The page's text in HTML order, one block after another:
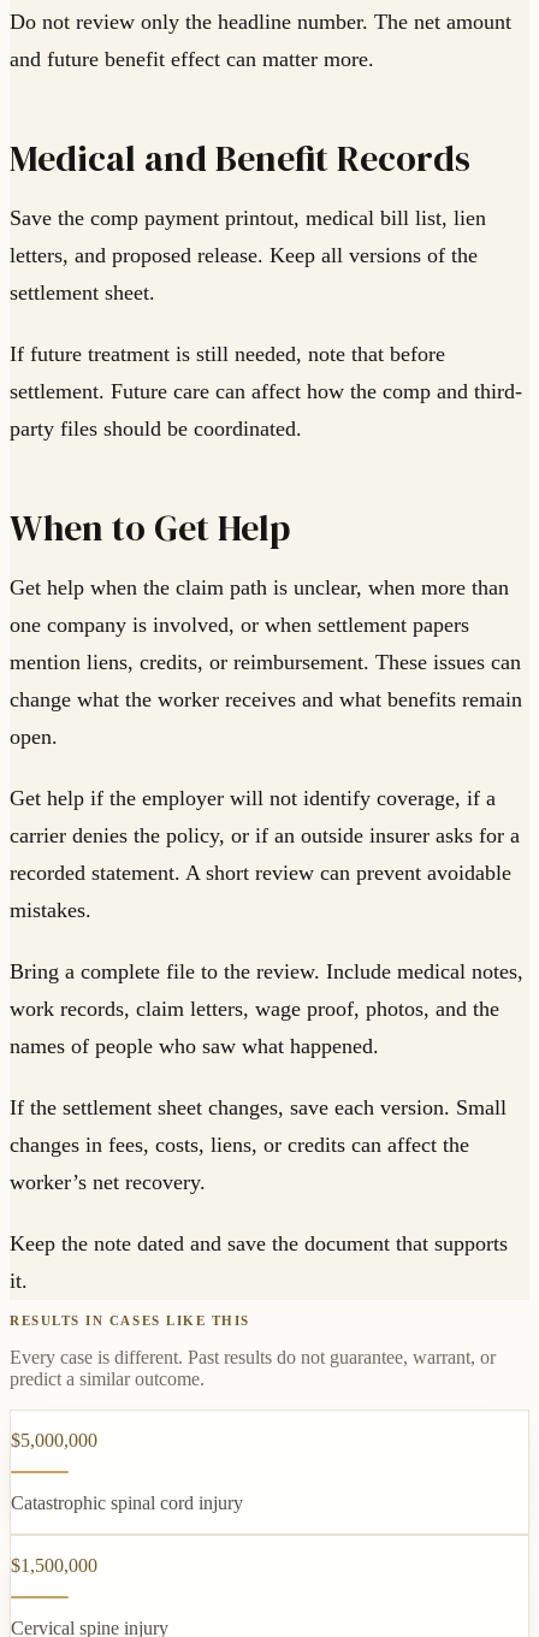
Do not review only the headline number. The net amount
and future benefit effect can matter more.
Medical and Benefit Records
Save the comp payment printout, medical bill list, lien
letters, and proposed release. Keep all versions of the
settlement sheet.
If future treatment is still needed, note that before
settlement. Future care can affect how the comp and third-
party files should be coordinated.
When to Get Help
Get help when the claim path is unclear, when more than
one company is involved, or when settlement papers
mention liens, credits, or reimbursement. These issues can
change what the worker receives and what benefits remain
open.
Get help if the employer will not identify coverage, if a
carrier denies the policy, or if an outside insurer asks for a
recorded statement. A short review can prevent avoidable
mistakes.
Bring a complete file to the review. Include medical notes,
work records, claim letters, wage proof, photos, and the
names of people who saw what happened.
If the settlement sheet changes, save each version. Small
changes in fees, costs, liens, or credits can affect the
worker’s net recovery.
Keep the note dated and save the document that supports
it.
RESULTS IN CASES LIKE THIS
Every case is different. Past results do not guarantee, warrant, or
predict a similar outcome.
$5,000,000
Catastrophic spinal cord injury
$1,500,000
Cervical spine injury